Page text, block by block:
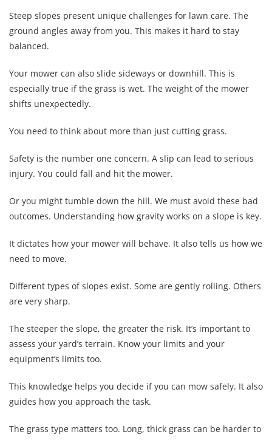
Steep slopes present unique challenges for lawn care. The
ground angles away from you. This makes it hard to stay
balanced.
Your mower can also slide sideways or downhill. This is
especially true if the grass is wet. The weight of the mower
shifts unexpectedly.
You need to think about more than just cutting grass.
Safety is the number one concern. A slip can lead to serious
injury. You could fall and hit the mower.
Or you might tumble down the hill. We must avoid these bad
outcomes. Understanding how gravity works on a slope is key.
It dictates how your mower will behave. It also tells us how we
need to move.
Different types of slopes exist. Some are gently rolling. Others
are very sharp.
The steeper the slope, the greater the risk. It’s important to
assess your yard’s terrain. Know your limits and your
equipment’s limits too.
This knowledge helps you decide if you can mow safely. It also
guides how you approach the task.
The grass type matters too. Long, thick grass can be harder to